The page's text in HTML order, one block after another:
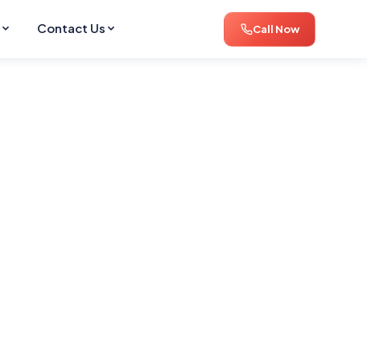
Contact Us Call Now